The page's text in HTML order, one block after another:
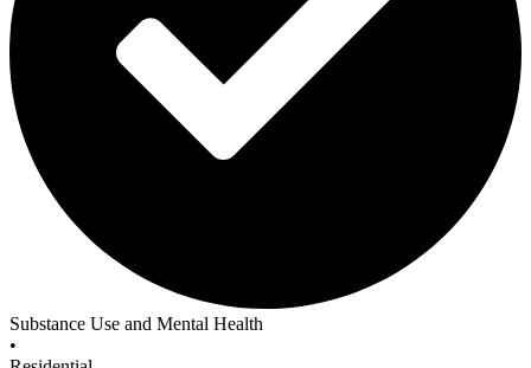
Substance Use and Mental Health
•